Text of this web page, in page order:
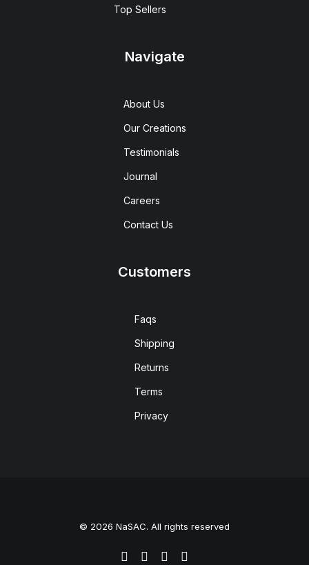
Top Sellers
Navigate
About Us
Our Creations
Testimonials
Journal
Careers
Contact Us
Customers
Faqs
Shipping
Returns
Terms
Privacy
© 2026 NaSAC. All rights reserved